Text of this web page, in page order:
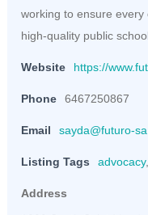
working to ensure every
high-quality public
Website https://
Phone 6467250867
Email sayda@futuro-
Listing Tags advocacy,
Address